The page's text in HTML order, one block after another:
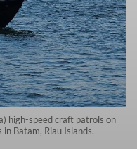
high-speed craft patrols on
Batam, Riau Islands.